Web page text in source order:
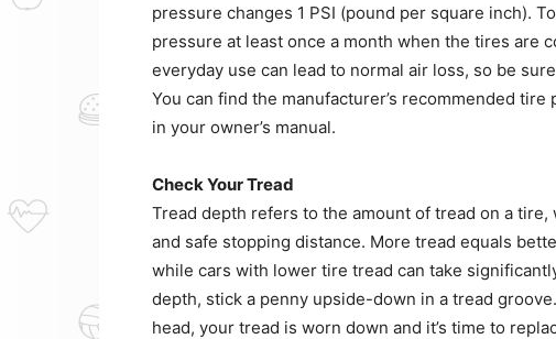
pressure changes 1 PSI (pound per square inch).
pressure at least once a month when the tires are
everyday use can lead to normal air loss, so be
You can find the manufacturer’s recommended
in your owner’s manual.
Check Your Tread
Tread depth refers to the amount of tread on a tire,
and safe stopping distance. More tread equals
while cars with lower tire tread can take
depth, stick a penny upside-down in a tread
head, your tread is worn down and it’s time to